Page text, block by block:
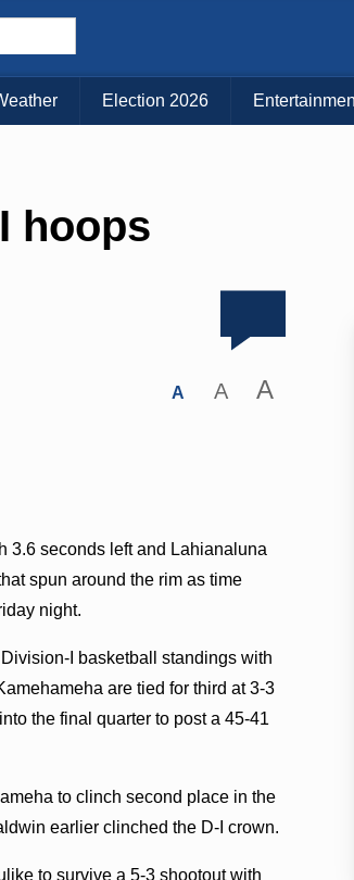
Election 2026
hoops
A A A
3.6 seconds left and Lahianaluna
spun around the rim as time
night.
I basketball standings with
are tied for third at 3-3
the final quarter to post a 45-41
to clinch second place in the
earlier clinched the D-I crown.
to survive a 5-3 shootout with